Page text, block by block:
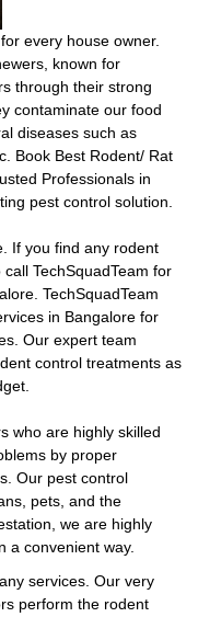
every house owner.
known for
through their strong
contaminate our food
diseases such as
Book Best Rodent/ Rat
Professionals in
pest control solution.
If you find any rodent
TechSquadTeam for
TechSquadTeam
in Bangalore for
Our expert team
control treatments as
who are highly skilled
by proper
Our pest control
pets, and the
we are highly
a convenient way.
services. Our very
perform the rodent